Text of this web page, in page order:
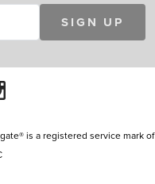
SIGN UP
is a registered service mark of